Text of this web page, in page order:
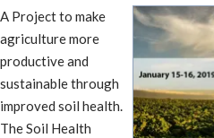
A Project to make
agriculture more
productive and
sustainable through
improved soil health.
The Soil Health